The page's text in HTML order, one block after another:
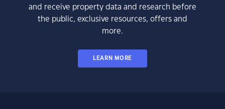
and receive property data and research before
the public, exclusive resources, offers and
more.
LEARN MORE